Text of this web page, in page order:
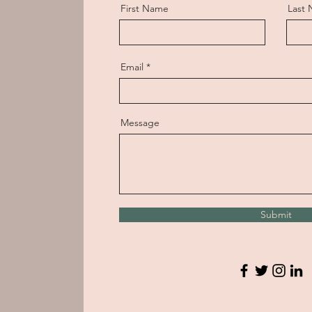
First Name Last
Email
Message
Submit